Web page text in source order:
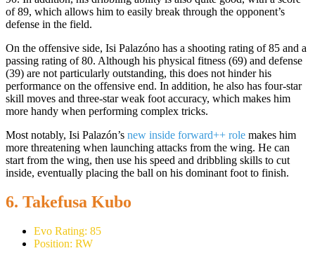
of 89, which allows him to easily break through the opponent’s
defense in the field.
On the offensive side, Isi Palazóno has a shooting rating of 85 and a
passing rating of 80. Although his physical fitness (69) and defense
(39) are not particularly outstanding, this does not hinder his
performance on the offensive end. In addition, he also has four-star
skill moves and three-star weak foot accuracy, which makes him
more handy when performing complex tricks.
Most notably, Isi Palazón’s new inside forward++ role makes him
more threatening when launching attacks from the wing. He can
start from the wing, then use his speed and dribbling skills to cut
inside, eventually placing the ball on his dominant foot to finish.
6. Takefusa Kubo
Evo Rating: 85
Position: RW